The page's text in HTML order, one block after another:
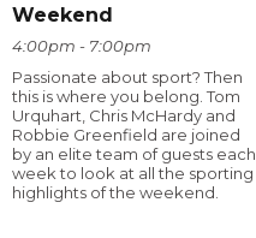
Weekend
4:00pm - 7:00pm
Passionate about sport? Then
this is where you belong. Tom
Urquhart, Chris McHardy and
Robbie Greenfield are joined
by an elite team of guests each
week to look at all the sporting
highlights of the weekend.